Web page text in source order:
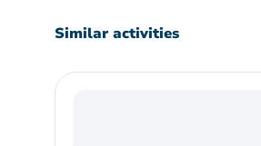
Similar activities